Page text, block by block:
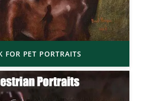
FOR PET PORTRAITS